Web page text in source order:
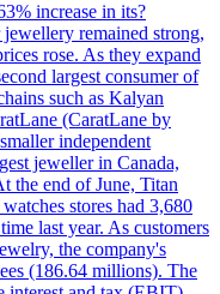
increase in its?
remained strong,
rose. As they expand
largest consumer of
such as Kalyan
(CaratLane by
independent
jeweller in Canada,
the end of June, Titan
stores had 3,680
last year. As customers
the company's
(186.64 millions). The